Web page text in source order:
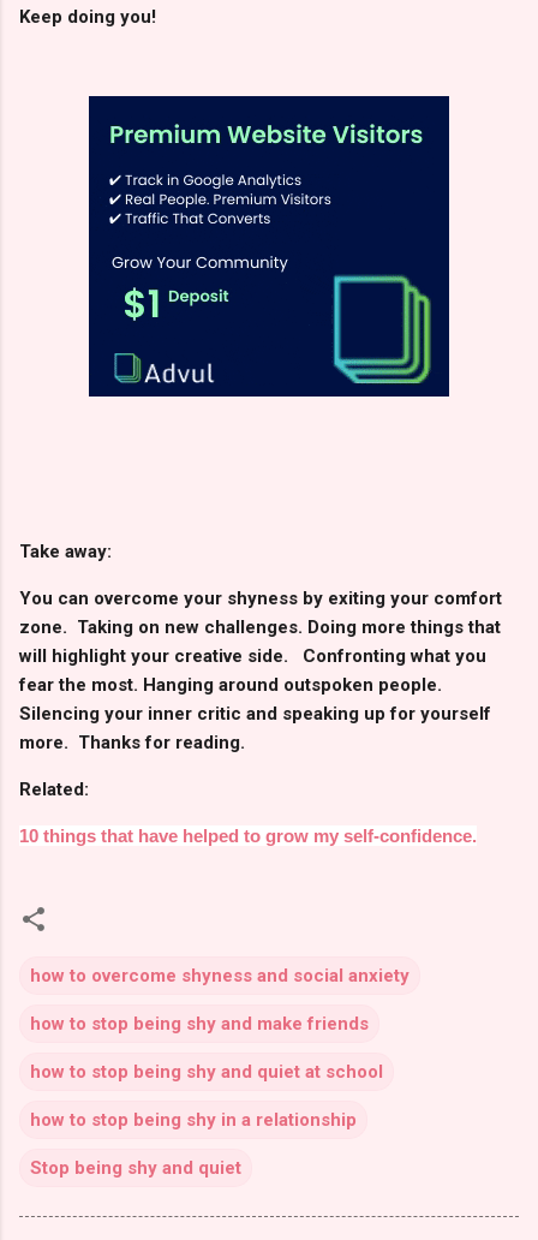
Keep doing you!
Take away:
You can overcome your shyness by exiting your comfort
zone. Taking on new challenges. Doing more things that
will highlight your creative side. Confronting what you
fear the most. Hanging around outspoken people.
Silencing your inner critic and speaking up for yourself
more. Thanks for reading.
Related:
10 things that have helped to grow my self-confidence.
how to overcome shyness and social anxiety
how to stop being shy and make friends
how to stop being shy and quiet at school
how to stop being shy in a relationship
Stop being shy and quiet